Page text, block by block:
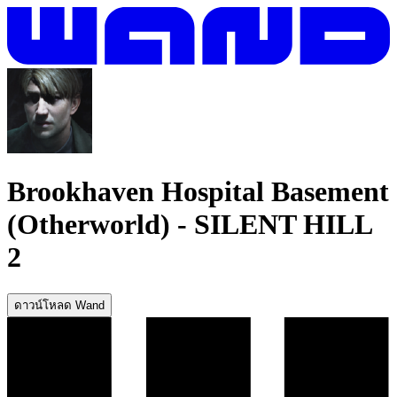
Brookhaven Hospital Basement
(Otherworld) - SILENT HILL
2
ดาวน์โหลด Wand